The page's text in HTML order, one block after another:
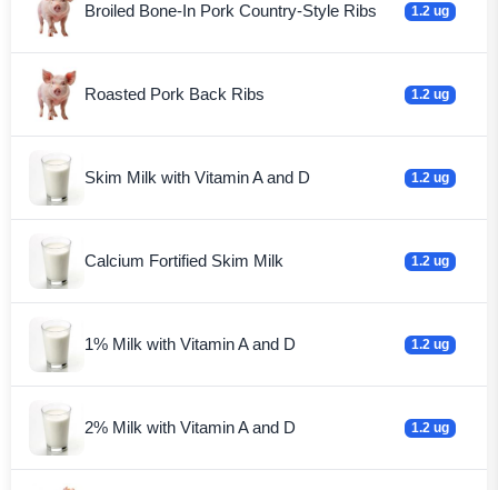
Broiled Bone-In Pork Country-Style Ribs 1.2 ug
Roasted Pork Back Ribs 1.2 ug
Skim Milk with Vitamin A and D 1.2 ug
Calcium Fortified Skim Milk 1.2 ug
1% Milk with Vitamin A and D 1.2 ug
2% Milk with Vitamin A and D 1.2 ug